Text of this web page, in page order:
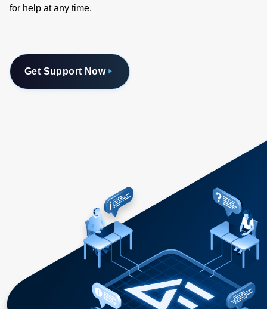
for help at any time.
Get Support Now